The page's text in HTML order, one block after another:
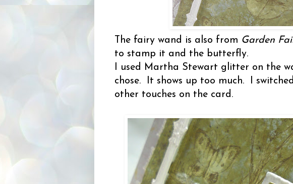
The fairy wand is also from Garden
to stamp it and the butterfly.
I used Martha Stewart glitter on the
chose. It shows up too much. I
other touches on the card.